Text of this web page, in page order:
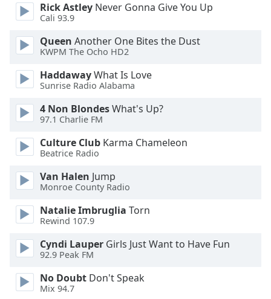
Reset
Close
Modal
End
window.
Rick Astley Never Gonna Give You Up
Cali 93.9
Queen Another One Bites the Dust
KWPM The Ocho HD2
HaddawayWhat Is Love
Sunrise Radio Alabama
4 Non BlondesWhat's Up?
97.1 Charlie FM
Culture Club Karma Chameleon
Beatrice Radio
Van Halen Jump
Monroe County Radio
Natalie Imbruglia Torn
Rewind 107.9
Cyndi Lauper Girls Just Want to Have Fun
92.9 Peak FM
No Doubt Don't Speak
Mix 94.7